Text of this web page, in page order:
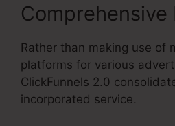
Comprehensive
Rather than making use of
platforms for various
ClickFunnels 2.0
incorporated service.